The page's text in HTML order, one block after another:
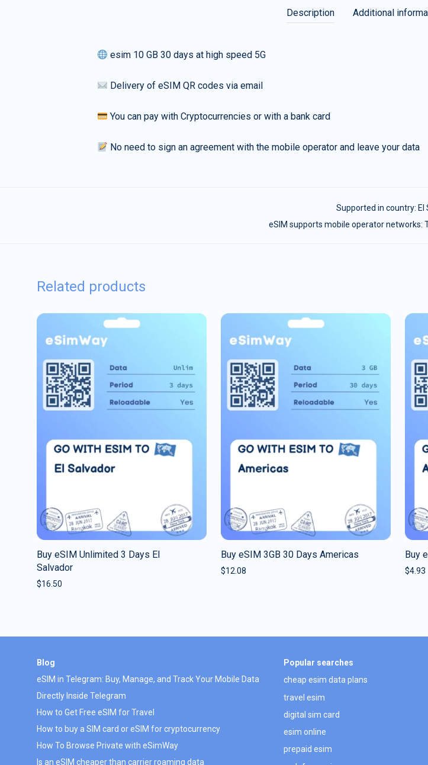
Description Additional
esim 10 GB 30 days at high speed 5G
Delivery of eSIM QR codes via email
You can pay with Cryptocurrencies or with a bank card
No need to sign an agreement with the mobile operator and leave your data
Supported in country: El
eSIM supports mobile operator networks:
Related products
Buy eSIM Unlimited 3 Days El
Salvador
$16.50
Buy eSIM 3GB 30 Days Americas
$12.08
Buy
$4.93
Blog
eSIM in Telegram: Buy, Manage, and Track Your Mobile Data
Directly Inside Telegram
How to Get Free eSIM for Travel
How to buy a SIM card or eSIM for cryptocurrency
How To Browse Private with eSimWay
Is an eSIM cheaper than carrier roaming data
Popular searches
cheap esim data plans
travel esim
digital sim card
esim online
prepaid esim